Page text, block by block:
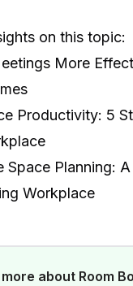
on this topic:
More
Productivity: 5
Space Planning:
Workplace
about Room